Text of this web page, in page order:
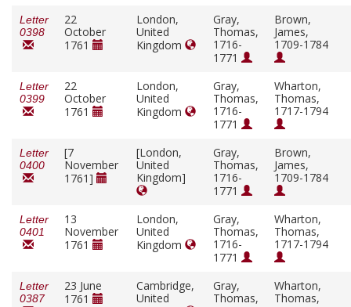
Letter
0398
22
October
1761
London,
United
Kingdom
Gray,
Thomas,
1716-
1771
Brown,
James,
1709-1784
Letter
0399
22
October
1761
London,
United
Kingdom
Gray,
Thomas,
1716-
1771
Wharton,
Thomas,
1717-1794
Letter
0400
[7
November
1761]
[London,
United
Kingdom]
Gray,
Thomas,
1716-
1771
Brown,
James,
1709-1784
Letter
0401
13
November
1761
London,
United
Kingdom
Gray,
Thomas,
1716-
1771
Wharton,
Thomas,
1717-1794
Letter
0387
23 June
1761
Cambridge,
United
Gray,
Thomas,
Wharton,
Thomas,